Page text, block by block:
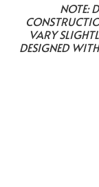
NOTE:
VARY
DESIGNED